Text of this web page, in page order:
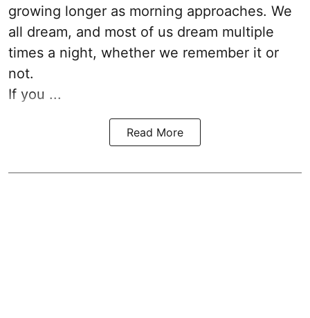
growing longer as morning approaches. We
all dream, and most of us dream multiple
times a night, whether we remember it or
not.
If you ...
Read More